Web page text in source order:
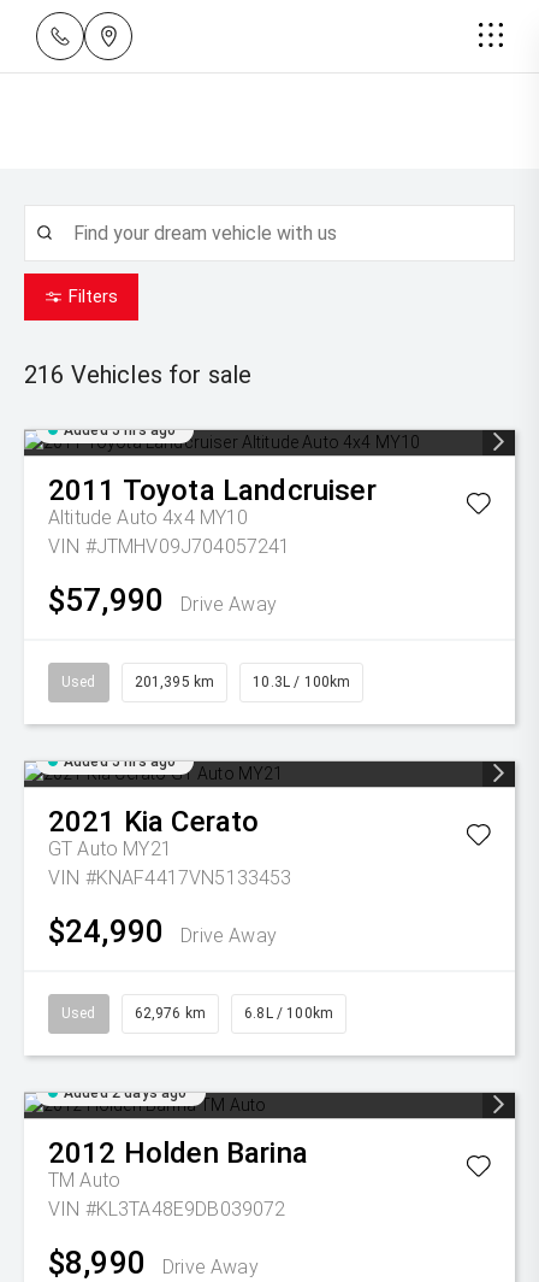
Filters
216 Vehicles for sale
Added 5 hrs ago
2011 Toyota Landcruiser
Altitude Auto 4x4 MY10
VIN #JTMHV09J704057241
$57,990 Drive Away
Used 201,395 km 10.3L / 100km
Added 5 hrs ago
2021 Kia Cerato
GT Auto MY21
VIN #KNAF4417VN5133453
$24,990 Drive Away
Used 62,976 km 6.8L / 100km
Added 2 days ago
2012 Holden Barina
TM Auto
VIN #KL3TA48E9DB039072
$8,990 Drive Away